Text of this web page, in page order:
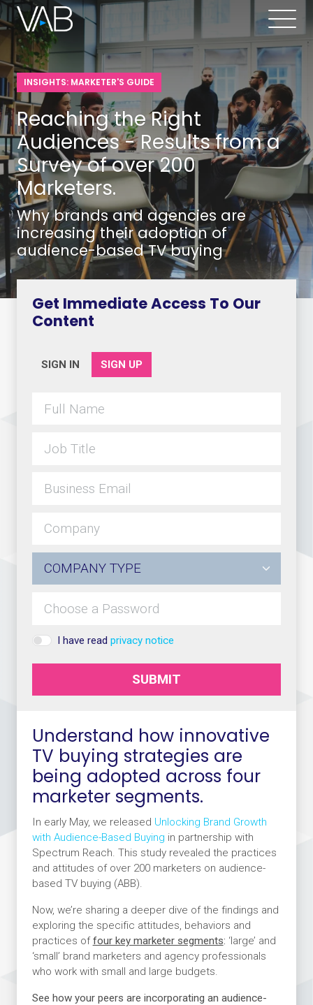
INSIGHTS: MARKETER'S GUIDE
Reaching the Right
Audiences - Results from a
Survey of over 200
Marketers.
Why brands and agencies are
increasing their adoption of
audience-based TV buying
Understand how innovative
TV buying strategies are
being adopted across four
marketer segments.
In early May, we released Unlocking Brand Growth
with Audience-Based Buying in partnership with
Spectrum Reach. This study revealed the practices
and attitudes of over 200 marketers on audience-
based TV buying (ABB).
Now, we’re sharing a deeper dive of the findings and
exploring the specific attitudes, behaviors and
practices offour key marketer segments: ‘large’ and
‘small’ brand marketers and agency professionals
who work with small and large budgets.
See how your peers are incorporating an audience-
Get Immediate Access To Our
Content
SIGN IN SIGN UP
I have read privacy notice
SUBMIT